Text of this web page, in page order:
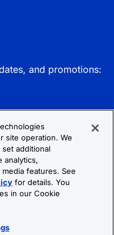
and promotions:
Reserved.
site operation. We
additional
analytics,
features. See
for details. You
in our Cookie